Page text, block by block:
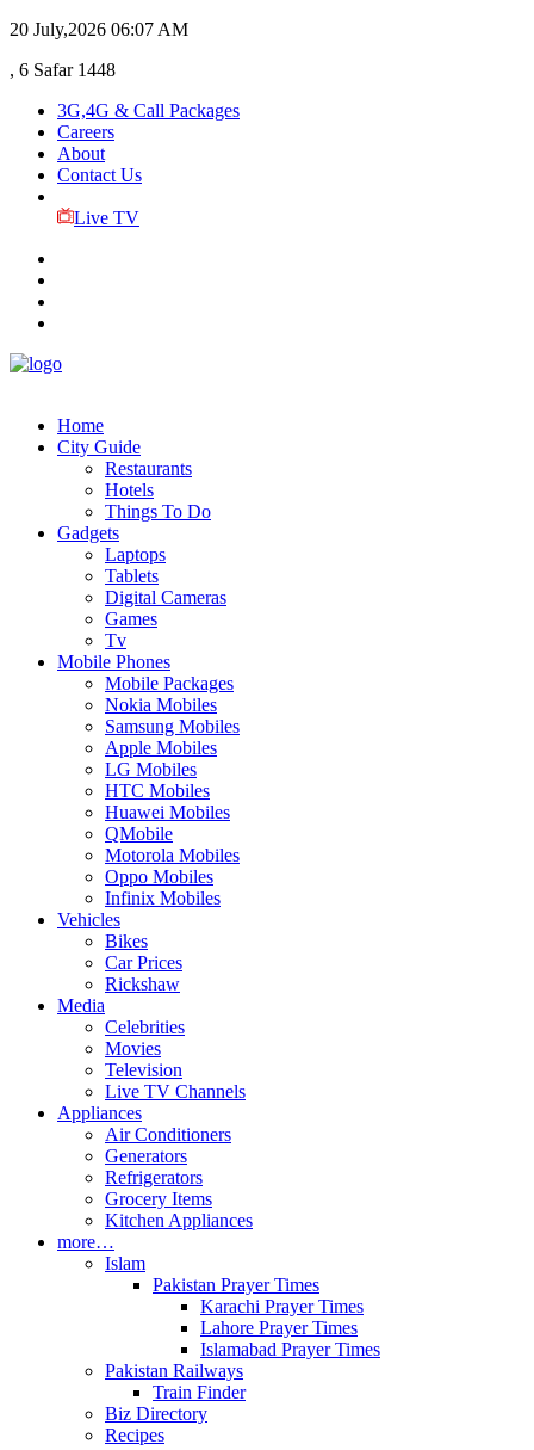
20 July,2026 06:07 AM
, 6 Safar 1448
3G,4G & Call Packages
Careers
About
Contact Us
Live TV
Home
City Guide
Restaurants
Hotels
Things To Do
Gadgets
Laptops
Tablets
Digital Cameras
Games
Tv
Mobile Phones
Mobile Packages
Nokia Mobiles
Samsung Mobiles
Apple Mobiles
LG Mobiles
HTC Mobiles
Huawei Mobiles
QMobile
Motorola Mobiles
Oppo Mobiles
Infinix Mobiles
Vehicles
Bikes
Car Prices
Rickshaw
Media
Celebrities
Movies
Television
Live TV Channels
Appliances
Air Conditioners
Generators
Refrigerators
Grocery Items
Kitchen Appliances
more…
Islam
Pakistan Prayer Times
Karachi Prayer Times
Lahore Prayer Times
Islamabad Prayer Times
Pakistan Railways
Train Finder
Biz Directory
Recipes